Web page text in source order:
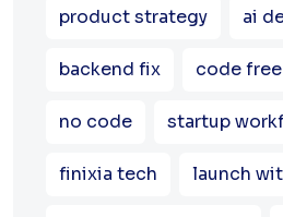
product strategy ai
backend fix code
no code startup
finixia tech launch